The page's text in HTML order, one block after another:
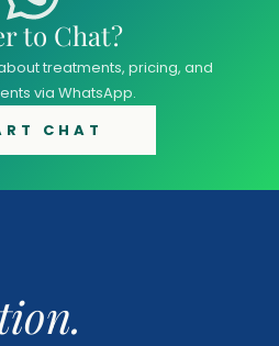
to Chat?
treatments, pricing, and
via WhatsApp.
CHAT